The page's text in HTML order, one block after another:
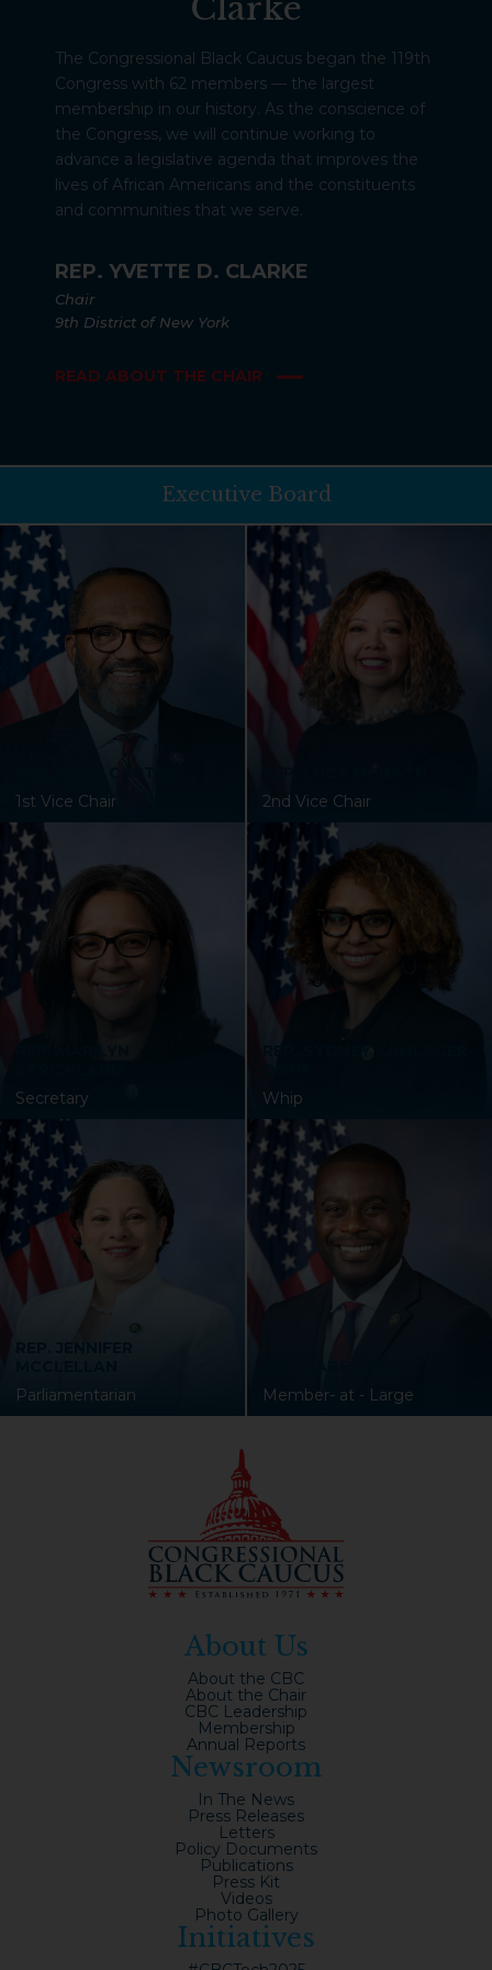
Clarke
The Congressional Black Caucus began the 119th
Congress with 62 members — the largest
membership in our history. As the conscience of
the Congress, we will continue working to
advance a legislative agenda that improves the
lives of African Americans and the constituents
and communities that we serve.
REP. YVETTE D. CLARKE
Chair
9th District of New York
READ ABOUT THE CHAIR
Executive Board
1st Vice Chair
2nd Vice Chair
Secretary
Whip
Parliamentarian
Member- at - Large
About Us
About the CBC
About the Chair
CBC Leadership
Membership
Annual Reports
Newsroom
In The News
Press Releases
Letters
Policy Documents
Publications
Press Kit
Videos
Photo Gallery
Initiatives